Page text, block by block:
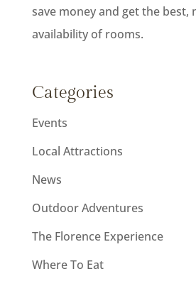
save money and get the best,
availability of rooms.
Categories
Events
Local Attractions
News
Outdoor Adventures
The Florence Experience
Where To Eat